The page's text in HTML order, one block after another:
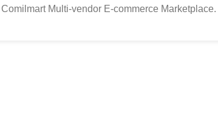
Multi-vendor E-commerce